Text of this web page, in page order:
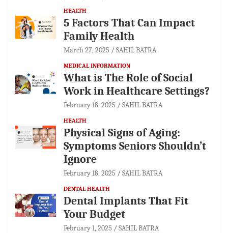
HEALTH
5 Factors That Can Impact
Family Health
March 27, 2025 SAHIL BATRA
MEDICAL INFORMATION
What is The Role of Social
Work in Healthcare Settings?
February 18, 2025 SAHIL BATRA
HEALTH
Physical Signs of Aging:
Symptoms Seniors Shouldn’t
Ignore
February 18, 2025 SAHIL BATRA
DENTAL HEALTH
Dental Implants That Fit
Your Budget
February 1, 2025 SAHIL BATRA